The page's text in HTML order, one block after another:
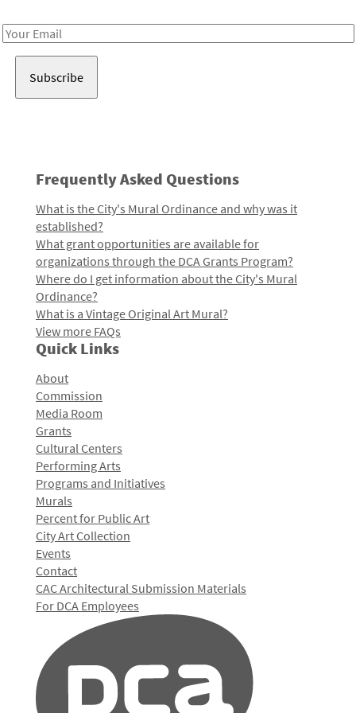
Email
Frequently Asked Questions
What is the City's Mural Ordinance and why was it
established?
What grant opportunities are available for
organizations through the DCA Grants Program?
Where do I get information about the City's Mural
Ordinance?
What is a Vintage Original Art Mural?
View more FAQs
Quick Links
About
Commission
Media Room
Grants
Cultural Centers
Performing Arts
Programs and Initiatives
Murals
Percent for Public Art
City Art Collection
Events
Contact
CAC Architectural Submission Materials
For DCA Employees